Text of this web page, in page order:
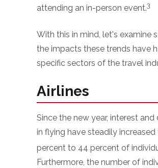
attending an in-person event.3
With this in mind, let's examine
the impacts these trends have
specific sectors of the travel
Airlines
Since the new year, interest
in flying have steadily
percent to 44 percent of
Furthermore, the number of